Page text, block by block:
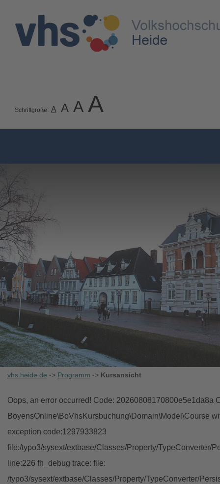
Schriftgröße: A A A A
vhs.heide.de -> Programm -> Kursansicht
Oops, an error occurred! Code: 20260808170800e5e1da8a
BoyensOnline\BoVhsKursbuchung\Domain\Model\Course
exception code:1297933823
file:/typo3/sysext/extbase/Classes/Property/TypeConverter/
line:226 fh_debug trace: file:
/typo3/sysext/extbase/Classes/Property/TypeConverter/